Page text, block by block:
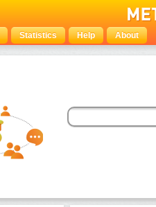
Statistics Help About